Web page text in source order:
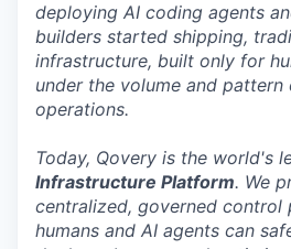
deploying AI coding agents
builders started shipping,
infrastructure, built only for
under the volume and
operations.
Today, Qovery is the world's
Infrastructure Platform. We
centralized, governed control
humans and AI agents can